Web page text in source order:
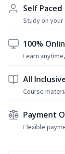
Self Paced
Study on
100%
Learn
All
Course
Payment
Flexible